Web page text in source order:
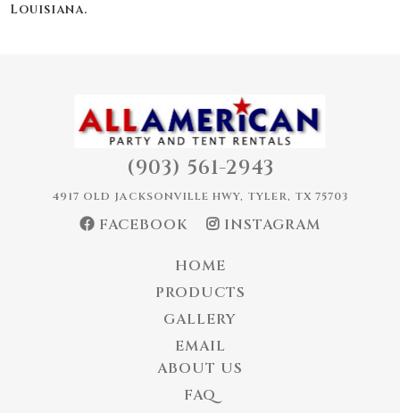
Louisiana.
HOME
PRODUCTS
GALLERY
EMAIL
(903) 561-2943
4917 OLD JACKSONVILLE HWY, TYLER, TX 75703
FACEBOOK INSTAGRAM
ABOUT US
FAQ